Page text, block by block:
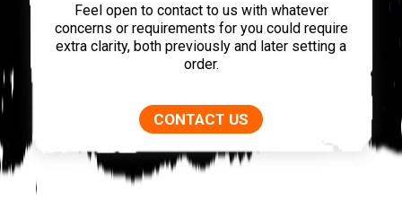
Feel open to contact to us with whatever
concerns or requirements for you could require
extra clarity, both previously and later setting a
order.
CONTACT US